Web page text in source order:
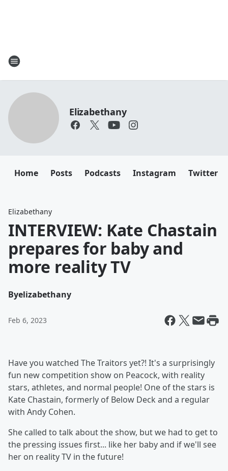
Elizabethany
Home Posts Podcasts Instagram Twitter
Elizabethany
INTERVIEW: Kate Chastain
prepares for baby and
more reality TV
Byelizabethany
Feb 6, 2023
Have you watched The Traitors yet?! It's a surprisingly
fun new competition show on Peacock, with reality
stars, athletes, and normal people! One of the stars is
Kate Chastain, formerly of Below Deck and a regular
with Andy Cohen.
She called to talk about the show, but we had to get to
the pressing issues first... like her baby and if we'll see
her on reality TV in the future!